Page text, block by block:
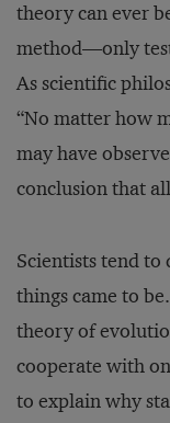
theory can ever
method—only
As scientific
“No matter how
may have
conclusion that
Scientists tend
things came to
theory of
cooperate with
to explain why